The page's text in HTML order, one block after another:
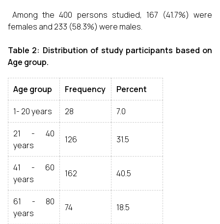
Among the 400 persons studied, 167 (41.7%) were
females and 233 (58.3%) were males.
Table 2: Distribution of study participants based on
Age group.
Age group Frequency Percent
1- 20 years 28 7.0
21 - 40
years
126 31.5
41 - 60
years
162 40.5
61 - 80
years
74 18.5